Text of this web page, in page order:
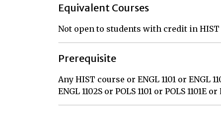
Equivalent Courses
Not open to students with credit in HIST
Prerequisite
Any HIST course or ENGL 1101 or ENGL
ENGL 1102S or POLS 1101 or POLS 1101E or